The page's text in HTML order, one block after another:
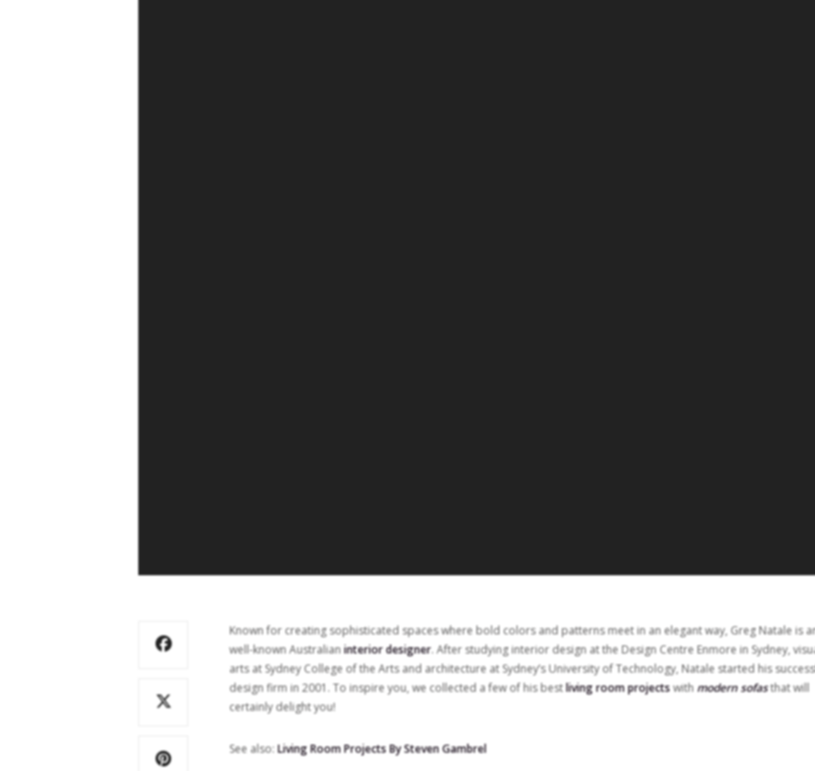
Known for creating sophisticated spaces where bold colors and patterns meet in an elegant way, Greg Natale is
well-known Australianinterior designer. After studying interior design at the Design Centre Enmore in Sydney,
arts at Sydney College of the Arts and architecture at Sydney’s University of Technology, Natale started his
design firm in 2001. To inspire you, we collected a few of his bestliving room projectswithmodern sofasthat will
certainly delight you!
See also:Living Room Projects By Steven Gambrel